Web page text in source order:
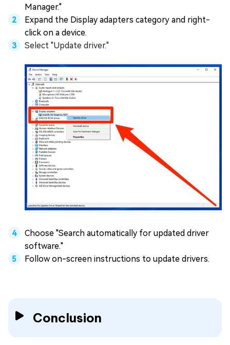
Manager."
Expand the Display adapters category and right-
click on a device.
Select "Update driver."
Choose "Search automatically for updated driver
software."
Follow on-screen instructions to update drivers.
Conclusion